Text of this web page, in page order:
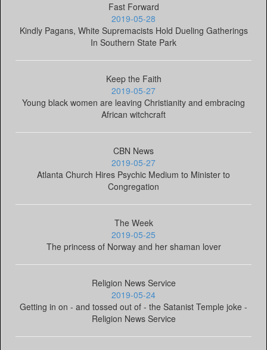
Fast Forward
2019-05-28
Kindly Pagans, White Supremacists Hold Dueling Gatherings
In Southern State Park
Keep the Faith
2019-05-27
Young black women are leaving Christianity and embracing
African witchcraft
CBN News
2019-05-27
Atlanta Church Hires Psychic Medium to Minister to
Congregation
The Week
2019-05-25
The princess of Norway and her shaman lover
Religion News Service
2019-05-24
Getting in on - and tossed out of - the Satanist Temple joke -
Religion News Service